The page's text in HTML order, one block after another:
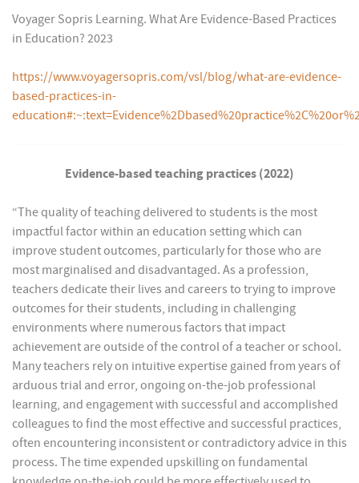
Voyager Sopris Learning. What Are Evidence-Based Practices
in Education? 2023
https://www.voyagersopris.com/vsl/blog/what-are-evidence-
based-practices-in-
Evidence-based teaching practices (2022)
“The quality of teaching delivered to students is the most
impactful factor within an education setting which can
improve student outcomes, particularly for those who are
most marginalised and disadvantaged. As a profession,
teachers dedicate their lives and careers to trying to improve
outcomes for their students, including in challenging
environments where numerous factors that impact
achievement are outside of the control of a teacher or school.
Many teachers rely on intuitive expertise gained from years of
arduous trial and error, ongoing on-the-job professional
learning, and engagement with successful and accomplished
colleagues to find the most effective and successful practices,
often encountering inconsistent or contradictory advice in this
process. The time expended upskilling on fundamental